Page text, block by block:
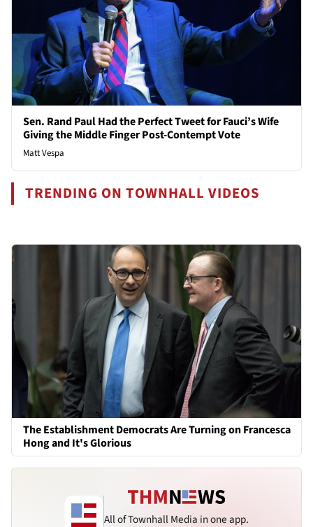
Sen. Rand Paul Had the Perfect Tweet for Fauci’s Wife
Giving the Middle Finger Post-Contempt Vote
Matt Vespa
TRENDING ON TOWNHALL VIDEOS
The Establishment Democrats Are Turning on Francesca
Hong and It's Glorious
All of Townhall Media in one app.